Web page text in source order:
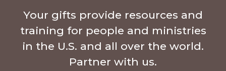
Your gifts provide resources and
training for people and ministries
in the U.S. and all over the world.
Partner with us.